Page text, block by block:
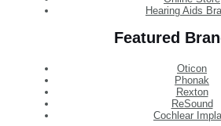
Hearing Aids
Featured
Oticon
Phonak
Rexton
ReSound
Cochlear